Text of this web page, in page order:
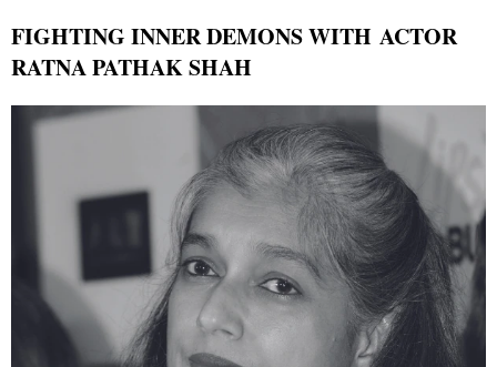
FIGHTING INNER DEMONS WITH ACTOR
RATNA PATHAK SHAH